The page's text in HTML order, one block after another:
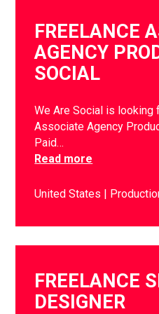
FREELANCE
AGENCY
SOCIAL
We Are Social is looking
Associate Agency
Paid…
Read more
United States
FREELANCE
DESIGNER